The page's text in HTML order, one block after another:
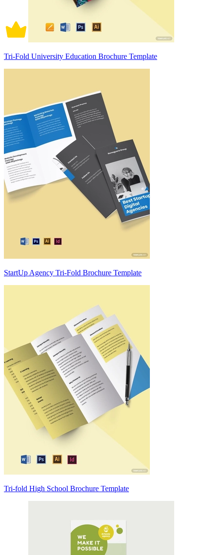
Tri-Fold University Education Brochure Template
StartUp Agency Tri-Fold Brochure Template
Tri-fold High School Brochure Template